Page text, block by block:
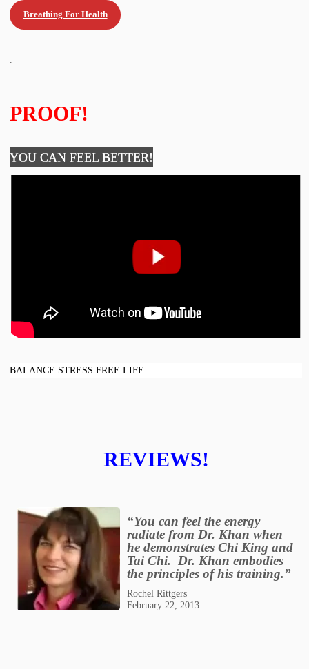
Breathing For Health
.
PROOF!
YOU CAN FEEL BETTER!
BALANCE STRESS FREE LIFE
REVIEWS!
“You can feel the energy
radiate from Dr. Khan when
he demonstrates Chi King and
Tai Chi. Dr. Khan embodies
the principles of his training.”
Rochel Rittgers
February 22, 2013